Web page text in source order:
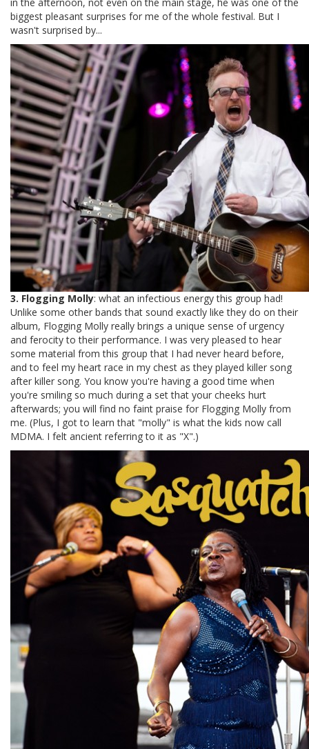
biggest pleasant surprises for me of the whole festival. But I
wasn't surprised by...
3. Flogging Molly: what an infectious energy this group had!
Unlike some other bands that sound exactly like they do on their
album, Flogging Molly really brings a unique sense of urgency
and ferocity to their performance. I was very pleased to hear
some material from this group that I had never heard before,
and to feel my heart race in my chest as they played killer song
after killer song. You know you're having a good time when
you're smiling so much during a set that your cheeks hurt
afterwards; you will find no faint praise for Flogging Molly from
me. (Plus, I got to learn that "molly" is what the kids now call
MDMA. I felt ancient referring to it as "X".)